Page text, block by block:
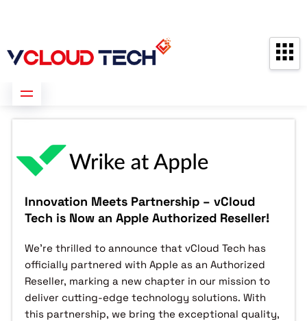
Innovation Meets Partnership – vCloud
Tech is Now an Apple Authorized Reseller!
We’re thrilled to announce that vCloud Tech has
officially partnered with Apple as an Authorized
Reseller, marking a new chapter in our mission to
deliver cutting-edge technology solutions. With
this partnership, we bring the exceptional quality,